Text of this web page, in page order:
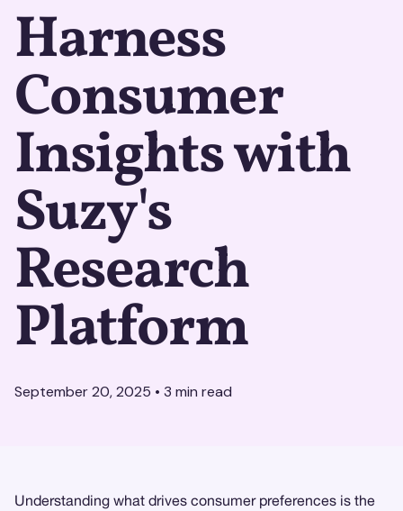
Harness
Consumer
Insights with
Suzy's
Research
Platform
September 20, 2025 • 3 min read
Understanding what drives consumer preferences is the